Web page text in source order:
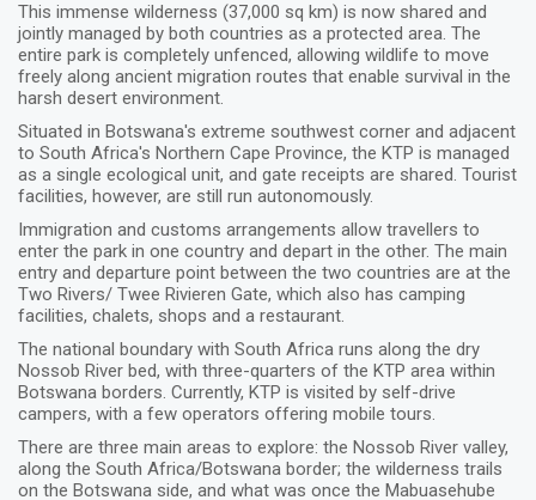
This immense wilderness (37,000 sq km) is now shared and
jointly managed by both countries as a protected area. The
entire park is completely unfenced, allowing wildlife to move
freely along ancient migration routes that enable survival in the
harsh desert environment.
Situated in Botswana's extreme southwest corner and adjacent
to South Africa's Northern Cape Province, the KTP is managed
as a single ecological unit, and gate receipts are shared. Tourist
facilities, however, are still run autonomously.
Immigration and customs arrangements allow travellers to
enter the park in one country and depart in the other. The main
entry and departure point between the two countries are at the
Two Rivers/ Twee Rivieren Gate, which also has camping
facilities, chalets, shops and a restaurant.
The national boundary with South Africa runs along the dry
Nossob River bed, with three-quarters of the KTP area within
Botswana borders. Currently, KTP is visited by self-drive
campers, with a few operators offering mobile tours.
There are three main areas to explore: the Nossob River valley,
along the South Africa/Botswana border; the wilderness trails
on the Botswana side, and what was once the Mabuasehube